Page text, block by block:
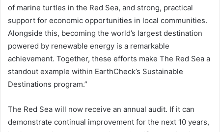
of marine turtles in the Red Sea, and strong, practical
support for economic opportunities in local communities.
Alongside this, becoming the world’s largest destination
powered by renewable energy is a remarkable
achievement. Together, these efforts make The Red Sea a
standout example within EarthCheck’s Sustainable
Destinations program.”
The Red Sea will now receive an annual audit. If it can
demonstrate continual improvement for the next 10 years,